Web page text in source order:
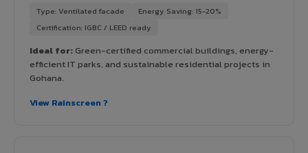
Type: Ventilated facade
Energy Saving: 15-20%
Certification: IGBC / LEED ready
Ideal for:Green-certified commercial buildings, energy-
efficient IT parks, and sustainable residential projects in
Gohana.
View Rainscreen ?